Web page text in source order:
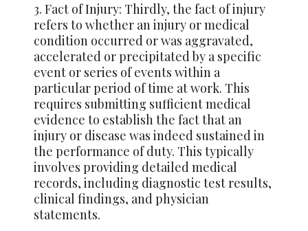
3. Fact of Injury: Thirdly, the fact of injury
refers to whether an injury or medical
condition occurred or was aggravated,
accelerated or precipitated by a specific
event or series of events within a
particular period of time at work. This
requires submitting sufficient medical
evidence to establish the fact that an
injury or disease was indeed sustained in
the performance of duty. This typically
involves providing detailed medical
records, including diagnostic test results,
clinical findings, and physician
statements.